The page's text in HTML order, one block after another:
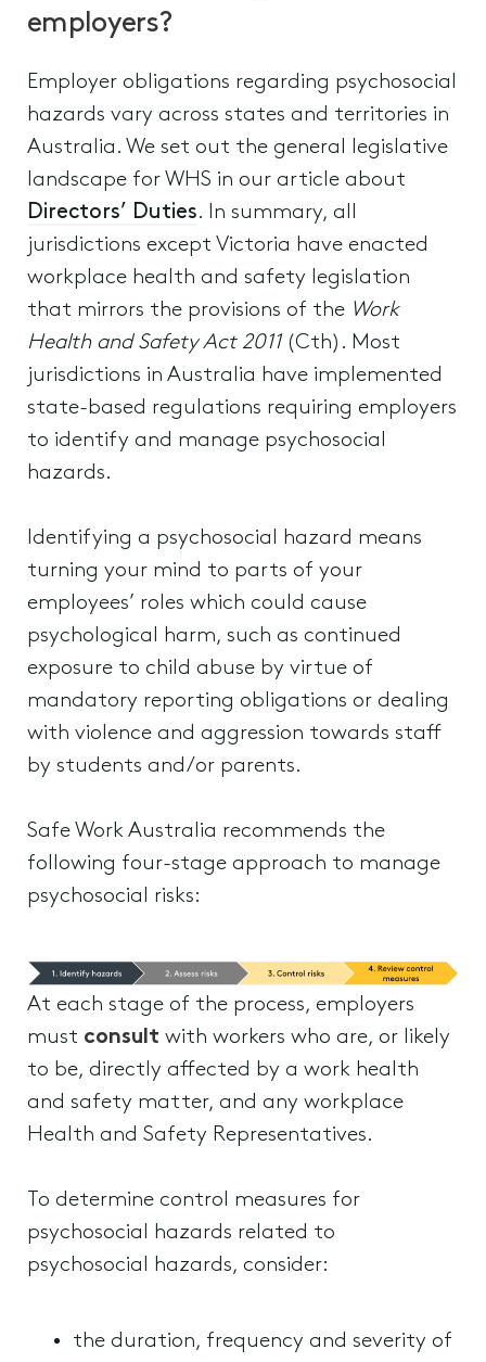
employers?
Employer obligations regarding psychosocial
hazards vary across states and territories in
Australia. We set out the general legislative
landscape for WHS in our article about
Directors’ Duties. In summary, all
jurisdictions except Victoria have enacted
workplace health and safety legislation
that mirrors the provisions of the Work
Health and Safety Act 2011(Cth). Most
jurisdictions in Australia have implemented
state-based regulations requiring employers
to identify and manage psychosocial
hazards.
Identifying a psychosocial hazard means
turning your mind to parts of your
employees’ roles which could cause
psychological harm, such as continued
exposure to child abuse by virtue of
mandatory reporting obligations or dealing
with violence and aggression towards staff
by students and/or parents.
Safe Work Australia recommends the
following four-stage approach to manage
psychosocial risks:
At each stage of the process, employers
must consult with workers who are, or likely
to be, directly affected by a work health
and safety matter, and any workplace
Health and Safety Representatives.
To determine control measures for
psychosocial hazards related to
psychosocial hazards, consider:
the duration, frequency and severity of